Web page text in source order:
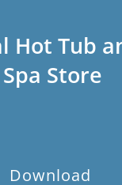
Hot Tub
Spa Store
Download